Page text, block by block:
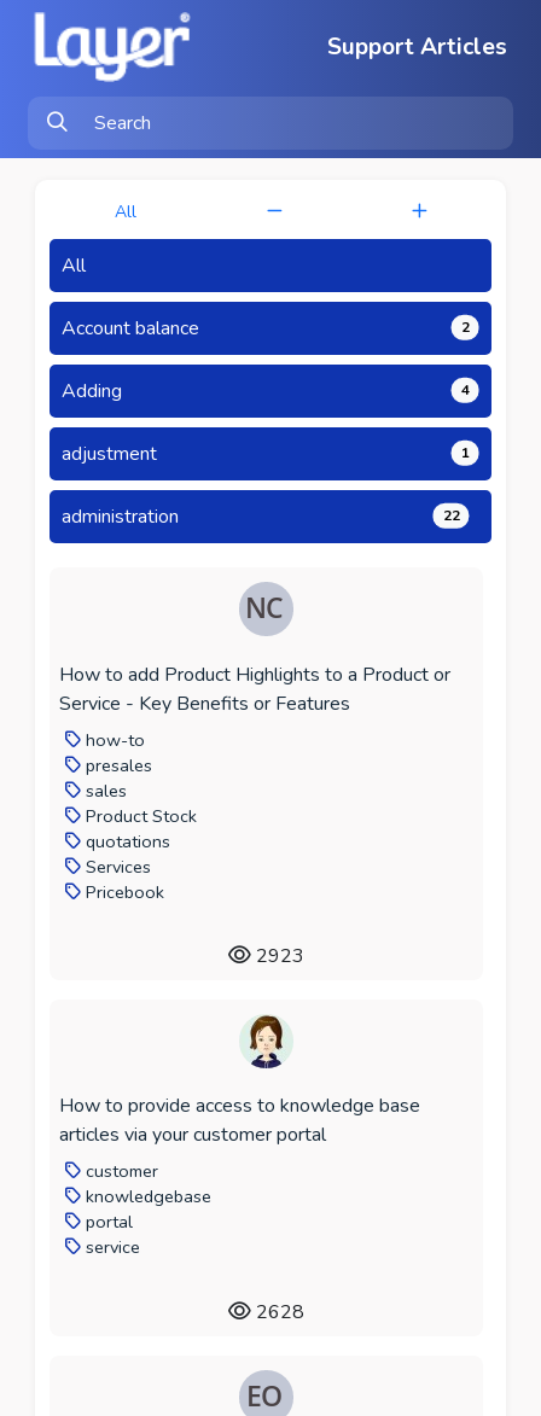
Support Articles
All
All
Account balance 2
Adding 4
adjustment 1
administration 22
How to add Product Highlights to a Product or
Service - Key Benefits or Features
how-to
presales
sales
Product Stock
quotations
Services
Pricebook
2923
How to provide access to knowledge base
articles via your customer portal
customer
knowledgebase
portal
service
2628